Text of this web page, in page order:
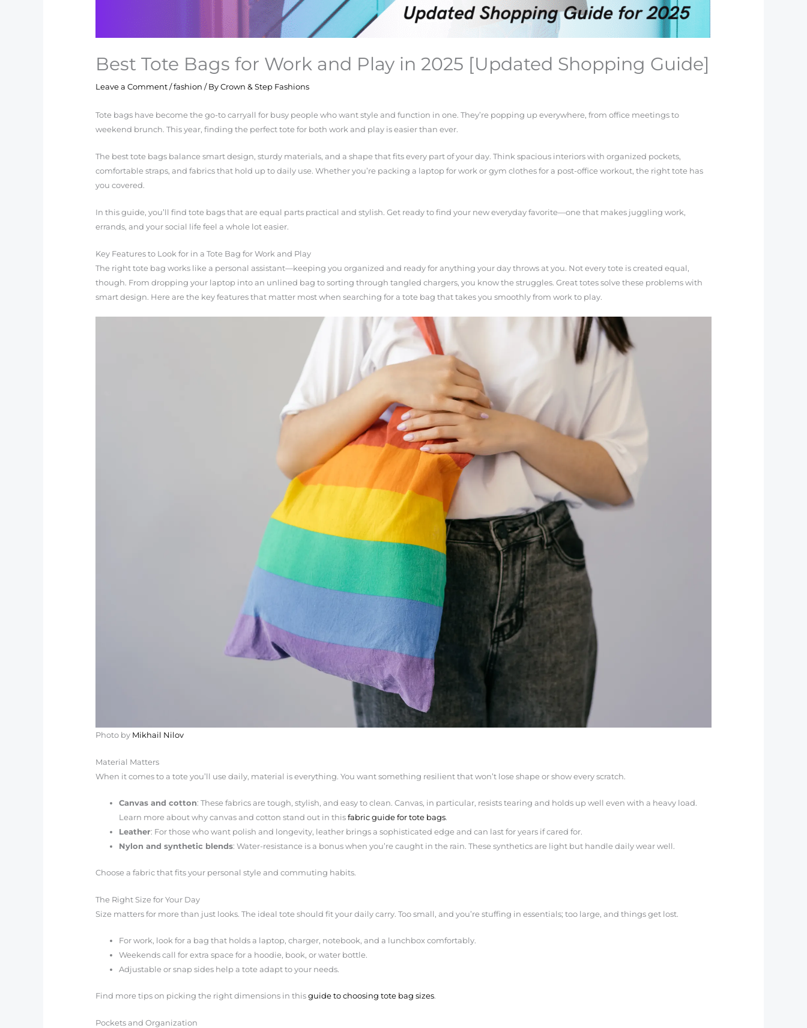
Best Tote Bags for Work and Play in 2025 [Updated Shopping Guide]
Leave a Comment /fashion / ByCrown & Step Fashions
Tote bags have become the go-to carryall for busy people who want style and function in one. They’re popping up everywhere, from office meetings to
weekend brunch. This year, finding the perfect tote for both work and play is easier than ever.
The best tote bags balance smart design, sturdy materials, and a shape that fits every part of your day. Think spacious interiors with organized pockets,
comfortable straps, and fabrics that hold up to daily use. Whether you’re packing a laptop for work or gym clothes for a post-office workout, the right tote has
you covered.
In this guide, you’ll find tote bags that are equal parts practical and stylish. Get ready to find your new everyday favorite—one that makes juggling work,
errands, and your social life feel a whole lot easier.
Key Features to Look for in a Tote Bag for Work and Play
The right tote bag works like a personal assistant—keeping you organized and ready for anything your day throws at you. Not every tote is created equal,
though. From dropping your laptop into an unlined bag to sorting through tangled chargers, you know the struggles. Great totes solve these problems with
smart design. Here are the key features that matter most when searching for a tote bag that takes you smoothly from work to play.
Photo by Mikhail Nilov
Material Matters
When it comes to a tote you’ll use daily, material is everything. You want something resilient that won’t lose shape or show every scratch.
Canvas and cotton: These fabrics are tough, stylish, and easy to clean. Canvas, in particular, resists tearing and holds up well even with a heavy load.
Learn more about why canvas and cotton stand out in thisfabric guide for tote bags.
Leather: For those who want polish and longevity, leather brings a sophisticated edge and can last for years if cared for.
Nylon and synthetic blends: Water-resistance is a bonus when you’re caught in the rain. These synthetics are light but handle daily wear well.
Choose a fabric that fits your personal style and commuting habits.
The Right Size for Your Day
Size matters for more than just looks. The ideal tote should fit your daily carry. Too small, and you’re stuffing in essentials; too large, and things get lost.
For work, look for a bag that holds a laptop, charger, notebook, and a lunchbox comfortably.
Weekends call for extra space for a hoodie, book, or water bottle.
Adjustable or snap sides help a tote adapt to your needs.
Find more tips on picking the right dimensions in thisguide to choosing tote bag sizes.
Pockets and Organization